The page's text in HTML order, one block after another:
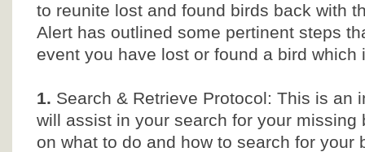
to reunite lost and found birds back with
Alert has outlined some pertinent steps
event you have lost or found a bird which
1. Search & Retrieve Protocol: This is an
will assist in your search for your missing
on what to do and how to search for your